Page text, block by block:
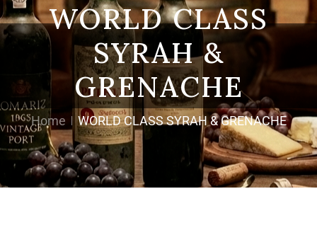
WORLD CLASS
SYRAH &
GRENACHE
Home WORLD CLASS SYRAH & GRENACHE